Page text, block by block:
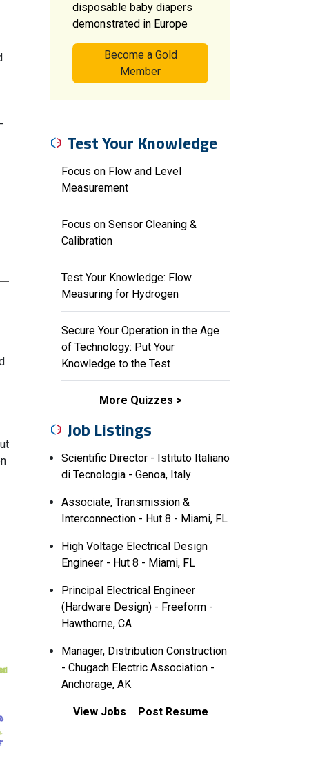
disposable baby diapers
demonstrated in Europe
Become a Gold
Member
Test Your Knowledge
Focus on Flow and Level
Measurement
Focus on Sensor Cleaning &
Calibration
Test Your Knowledge: Flow
Measuring for Hydrogen
Secure Your Operation in the Age
of Technology: Put Your
Knowledge to the Test
More Quizzes
Job Listings
Scientific Director - Istituto Italiano
di Tecnologia - Genoa, Italy
Associate, Transmission &
Interconnection - Hut 8 - Miami, FL
High Voltage Electrical Design
Engineer - Hut 8 - Miami, FL
Principal Electrical Engineer
(Hardware Design) - Freeform -
Hawthorne, CA
Manager, Distribution Construction
- Chugach Electric Association -
Anchorage, AK
View Jobs Post Resume